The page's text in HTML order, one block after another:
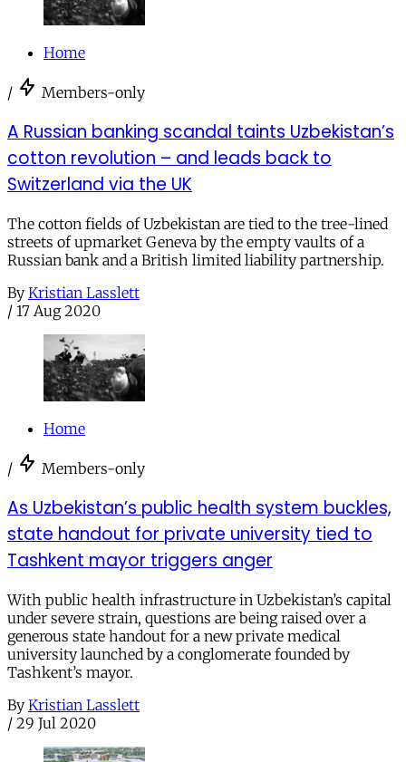
Home
/ Members-only
A Russian banking scandal taints Uzbekistan’s
cotton revolution – and leads back to
Switzerland via the UK
The cotton fields of Uzbekistan are tied to the tree-lined
streets of upmarket Geneva by the empty vaults of a
Russian bank and a British limited liability partnership.
By Kristian Lasslett
/ 17 Aug 2020
Home
/ Members-only
As Uzbekistan’s public health system buckles,
state handout for private university tied to
Tashkent mayor triggers anger
With public health infrastructure in Uzbekistan’s capital
under severe strain, questions are being raised over a
generous state handout for a new private medical
university launched by a conglomerate founded by
Tashkent’s mayor.
By Kristian Lasslett
/ 29 Jul 2020